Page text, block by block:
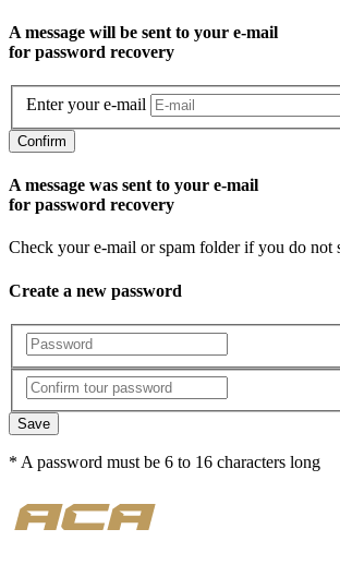
A message will be sent to уour e-mail
for password recovery
Enter your e-mail
Confirm
A message was sent to your e-mail
for password recovery
Check your e-mail or spam folder if you do not
Create a new password
Save
* A password must be 6 to 16 characters long